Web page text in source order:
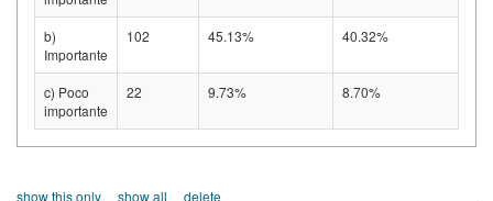
b)
Importante
102 45.13% 40.32%
c) Poco
importante
22 9.73% 8.70%
show this only show all delete